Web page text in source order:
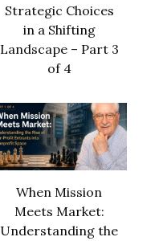
Strategic Choices
in a Shifting
Landscape – Part 3
of 4
When Mission
Meets Market:
Understanding the